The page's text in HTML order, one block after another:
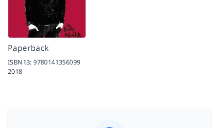
Paperback
ISBN13:9780141356099
2018